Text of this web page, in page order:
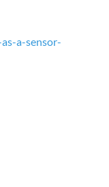
a-sensor-